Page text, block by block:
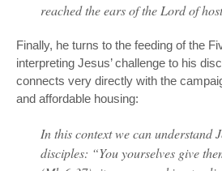
reached the ears of the Lord of
Finally, he turns to the feeding of the
interpreting Jesus’ challenge to his
connects very directly with the
and affordable housing:
In this context we can understand
disciples: “You yourselves give